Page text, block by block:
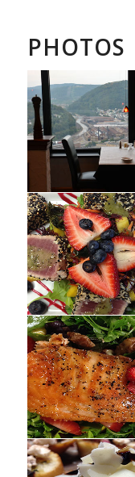
PHOTOS